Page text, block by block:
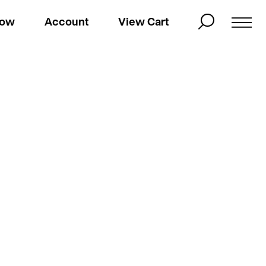
Account View Cart